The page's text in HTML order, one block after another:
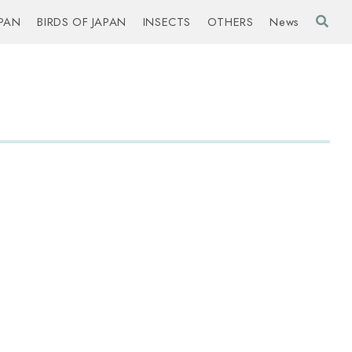
BIRDS OF JAPAN INSECTS OTHERS News